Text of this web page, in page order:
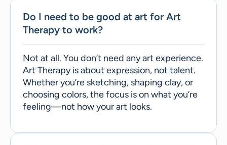
Do I need to be good at art for Art
Therapy to work?
Not at all. You don’t need any art experience.
Art Therapy is about expression, not talent.
Whether you’re sketching, shaping clay, or
choosing colors, the focus is on what you’re
feeling—not how your art looks.